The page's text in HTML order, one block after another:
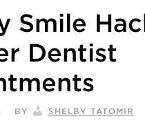
Smile
Dentist
BY SHELBY TATOMIR